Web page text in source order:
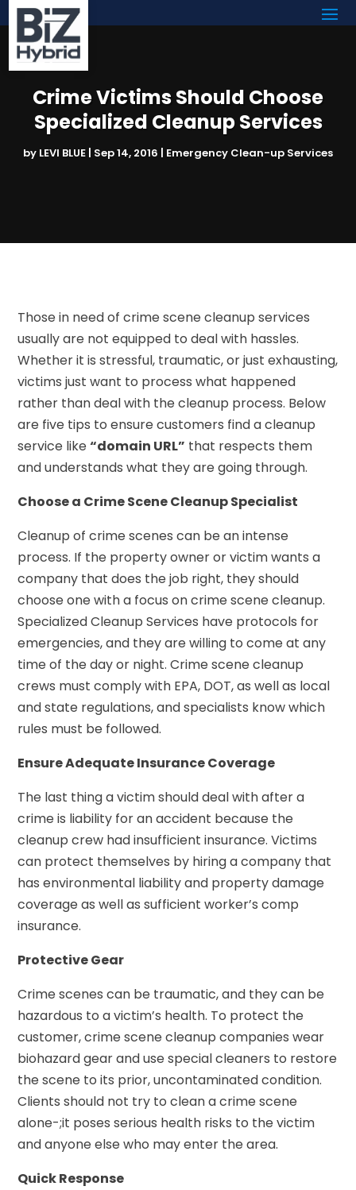
Crime Victims Should Choose
Specialized Cleanup Services
by LEVI BLUE | Sep 14, 2016 | Emergency Clean-up Services
Those in need of crime scene cleanup services
usually are not equipped to deal with hassles.
Whether it is stressful, traumatic, or just exhausting,
victims just want to process what happened
rather than deal with the cleanup process. Below
are five tips to ensure customers find a cleanup
service like“domain URL” that respects them
and understands what they are going through.
Choose a Crime Scene Cleanup Specialist
Cleanup of crime scenes can be an intense
process. If the property owner or victim wants a
company that does the job right, they should
choose one with a focus on crime scene cleanup.
Specialized Cleanup Services have protocols for
emergencies, and they are willing to come at any
time of the day or night. Crime scene cleanup
crews must comply with EPA, DOT, as well as local
and state regulations, and specialists know which
rules must be followed.
Ensure Adequate Insurance Coverage
The last thing a victim should deal with after a
crime is liability for an accident because the
cleanup crew had insufficient insurance. Victims
can protect themselves by hiring a company that
has environmental liability and property damage
coverage as well as sufficient worker’s comp
insurance.
Protective Gear
Crime scenes can be traumatic, and they can be
hazardous to a victim’s health. To protect the
customer, crime scene cleanup companies wear
biohazard gear and use special cleaners to restore
the scene to its prior, uncontaminated condition.
Clients should not try to clean a crime scene
alone-;it poses serious health risks to the victim
and anyone else who may enter the area.
Quick Response